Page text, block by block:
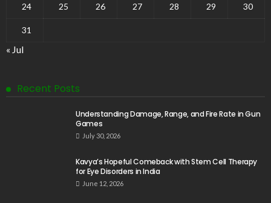
24 25 26 27 28 29 30
31
« Jul
Recent Posts
Understanding Damage, Range, and Fire Rate in Gun
Games
July 30, 2026
Kavya’s Hopeful Comeback with Stem Cell Therapy
for Eye Disorders in India
June 12, 2026